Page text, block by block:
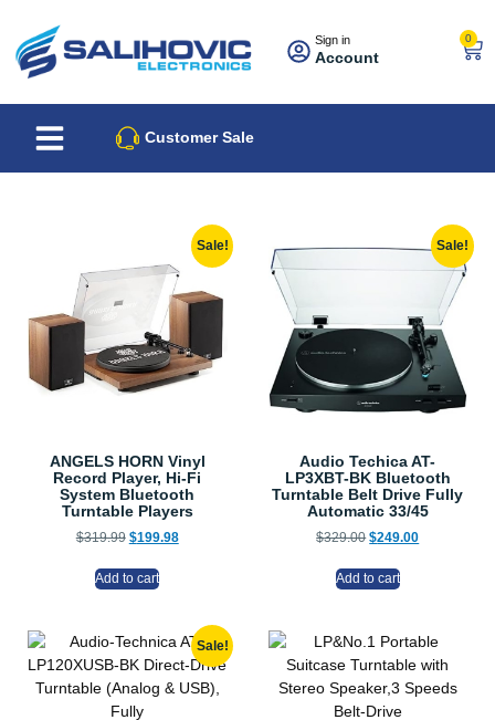
Sign in
Account
0
Customer Sale
Sale!
ANGELS HORN Vinyl
Record Player, Hi-Fi
System Bluetooth
Turntable Players
$319.99 $199.98
Add to cart
Sale!
Audio Techica AT-
LP3XBT-BK Bluetooth
Turntable Belt Drive Fully
Automatic 33/45
$329.00 $249.00
Add to cart
Sale!